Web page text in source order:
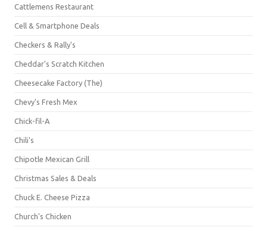
Cattlemens Restaurant
Cell & Smartphone Deals
Checkers & Rally's
Cheddar's Scratch Kitchen
Cheesecake Factory (The)
Chevy's Fresh Mex
Chick-fil-A
Chili's
Chipotle Mexican Grill
Christmas Sales & Deals
Chuck E. Cheese Pizza
Church's Chicken